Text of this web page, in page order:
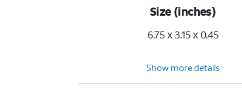
Size (inches)
6.75 x 3.15 x 0.45
Show more details